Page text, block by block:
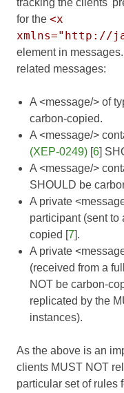
for the <x
xmlns="http://
element in
related messages:
A <message/> of
carbon-copied.
A <message/>
(XEP-0249) [6]
A <message/>
SHOULD be
A private
participant (sent to
copied [7].
A private
(received from a
NOT be carbon-
replicated by the
instances).
As the above is an
clients MUST NOT
particular set of rules